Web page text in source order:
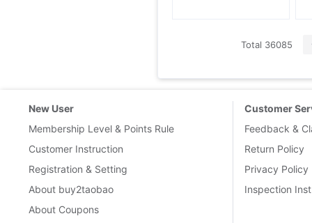
Total 36085
New User
Membership Level & Points Rule
Customer Instruction
Registration & Setting
About buy2taobao
About Coupons
Customer
Feedback &
Return Policy
Privacy Policy
Inspection